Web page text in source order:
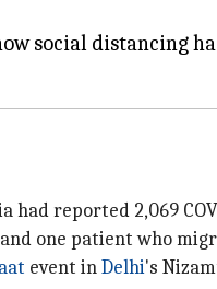
social distancing
reported 2,069
one patient who
event inDelhi's